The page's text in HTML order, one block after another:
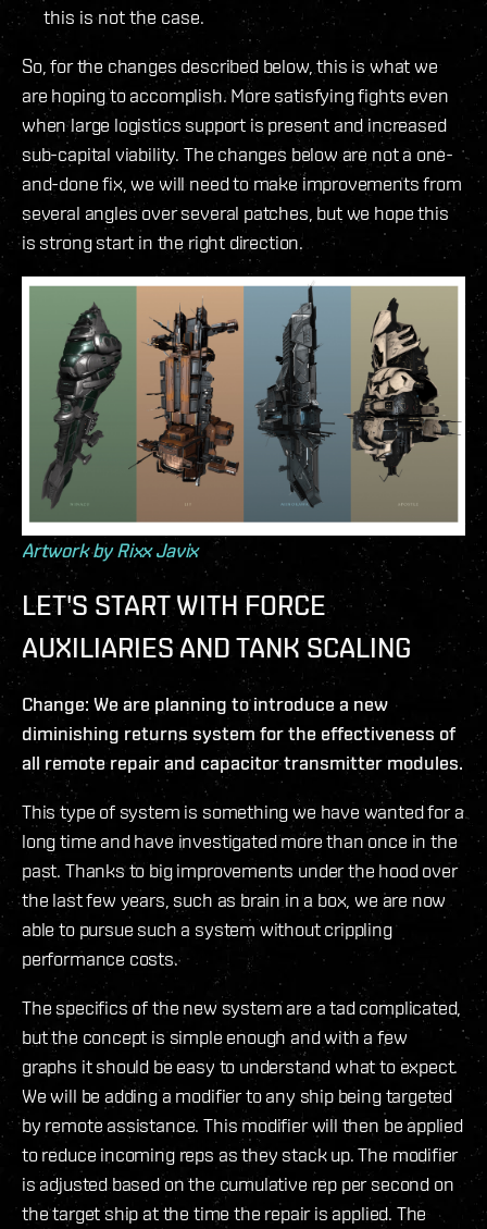
this is not the case.
So, for the changes described below, this is what we
are hoping to accomplish. More satisfying fights even
when large logistics support is present and increased
sub-capital viability. The changes below are not a one-
and-done fix, we will need to make improvements from
several angles over several patches, but we hope this
is strong start in the right direction.
Artwork by Rixx Javix
LET'S START WITH FORCE
AUXILIARIES AND TANK SCALING
Change: We are planning to introduce a new
diminishing returns system for the effectiveness of
all remote repair and capacitor transmitter modules.
This type of system is something we have wanted for a
long time and have investigated more than once in the
past. Thanks to big improvements under the hood over
the last few years, such as brain in a box, we are now
able to pursue such a system without crippling
performance costs.
The specifics of the new system are a tad complicated,
but the concept is simple enough and with a few
graphs it should be easy to understand what to expect.
We will be adding a modifier to any ship being targeted
by remote assistance. This modifier will then be applied
to reduce incoming reps as they stack up. The modifier
is adjusted based on the cumulative rep per second on
the target ship at the time the repair is applied. The